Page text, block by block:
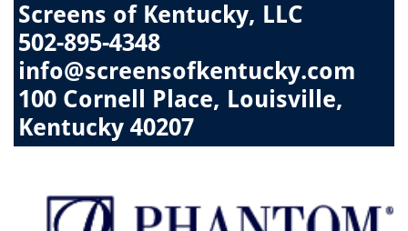
Screens of Kentucky, LLC
502-895-4348
info@screensofkentucky.com
​100 Cornell Place, Louisville,
Kentucky 40207